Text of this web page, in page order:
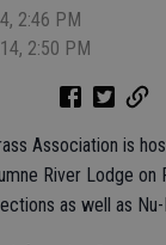
2:46 PM
2:50 PM
Association is
River Lodge on
as well as Nu-